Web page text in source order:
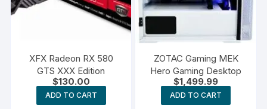
XFX Radeon RX 580
GTS XXX Edition
$130.00
ADD TO CART
ZOTAC Gaming MEK
Hero Gaming Desktop
$1,499.99
ADD TO CART